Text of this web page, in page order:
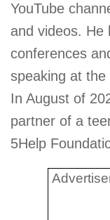
YouTube
and videos. He
conferences
speaking at
In August of
partner of a
5Help